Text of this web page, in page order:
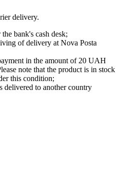
delivery.
bank's cash desk;
of delivery at Nova Posta
in the amount of 20 UAH
note that the product is in stock
this condition;
delivered to another country